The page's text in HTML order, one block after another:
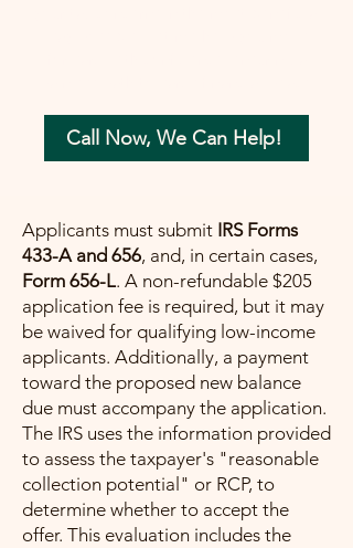
Call Now, We Can Help!
Applicants must submit IRS Forms
433-A and 656, and, in certain cases,
Form 656-L. A non-refundable $205
application fee is required, but it may
be waived for qualifying low-income
applicants. Additionally, a payment
toward the proposed new balance
due must accompany the application.
The IRS uses the information provided
to assess the taxpayer's "reasonable
collection potential" or RCP, to
determine whether to accept the
offer. This evaluation includes the